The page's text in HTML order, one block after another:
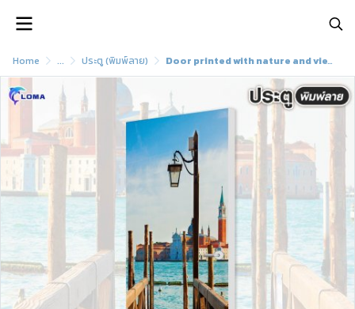
Home ... ประตู (พิมพ์ลาย) Door printed with nature and view pattern (LOMA brand)